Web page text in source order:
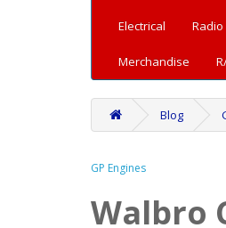
Electrical
Merchandise
Blog
GP Engines
Walbro